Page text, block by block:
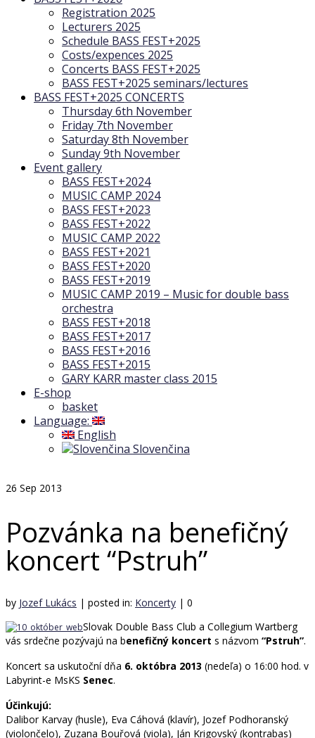
Registration 2025
Lecturers 2025
Schedule BASS FEST+2025
Costs/expences 2025
Concerts BASS FEST+2025
BASS FEST+2025 seminars/lectures
BASS FEST+2025 CONCERTS
Thursday 6th November
Friday 7th November
Saturday 8th November
Sunday 9th November
Event gallery
BASS FEST+2024
MUSIC CAMP 2024
BASS FEST+2023
BASS FEST+2022
MUSIC CAMP 2022
BASS FEST+2021
BASS FEST+2020
BASS FEST+2019
MUSIC CAMP 2019 – Music for double bass
orchestra
BASS FEST+2018
BASS FEST+2017
BASS FEST+2016
BASS FEST+2015
GARY KARR master class 2015
E-shop
basket
Language:
English
Slovenčina
26 Sep 2013
Pozvánka na benefičný
koncert “Pstruh”
by Jozef Lukács | posted in: Koncerty | 0
Slovak Double Bass Club a Collegium Wartberg
vás srdečne pozývajú na benefičný koncert s názvom “Pstruh”.
Koncert sa uskutoční dňa 6. októbra 2013 (nedeľa) o 16:00 hod. v
Labyrint-e MsKS Senec.
Účinkujú:
Dalibor Karvay (husle), Eva Cáhová (klavír), Jozef Podhoranský
(violončelo), Zuzana Bouřová (viola), Ján Krigovský (kontrabas)